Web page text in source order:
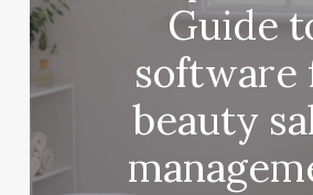
Guide
software
beauty